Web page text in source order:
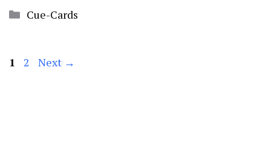
Categories
Cue-Cards
Page
1 Page
2 Next →